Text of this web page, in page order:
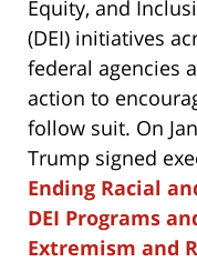
Equity, and
(DEI) initiatives
federal agencies
action to
follow suit. On
Trump signed
Ending Racial
DEI Programs
Extremism and